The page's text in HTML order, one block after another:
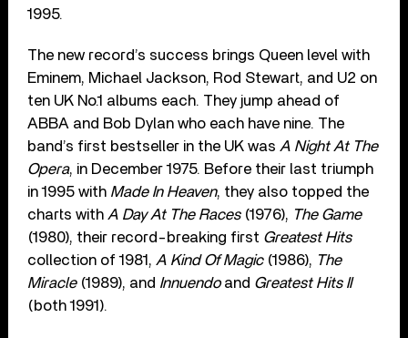
1995.
The new record’s success brings Queen level with
Eminem, Michael Jackson, Rod Stewart, and U2 on
ten UK No.1 albums each. They jump ahead of
ABBA and Bob Dylan who each have nine. The
band’s first bestseller in the UK was A Night At The
Opera, in December 1975. Before their last triumph
in 1995 with Made In Heaven, they also topped the
charts with A Day At The Races(1976), The Game
(1980), their record-breaking first Greatest Hits
collection of 1981, A Kind Of Magic(1986), The
Miracle(1989), and Innuendoand Greatest Hits II
(both 1991).